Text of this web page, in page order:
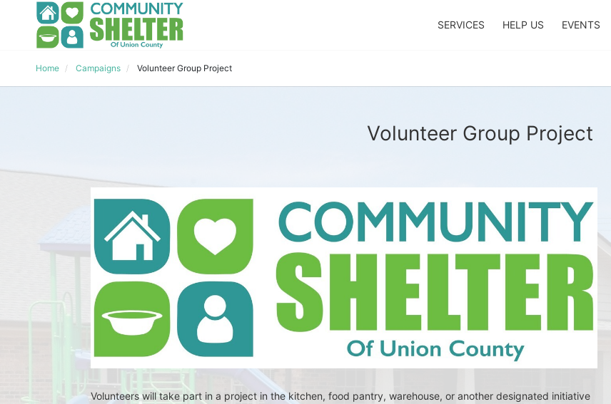
SERVICES HELP US EVENTS
Home Campaigns Volunteer Group Project
Volunteer Group Project
Volunteers will take part in a project in the kitchen, food pantry, warehouse, or another designated initiative